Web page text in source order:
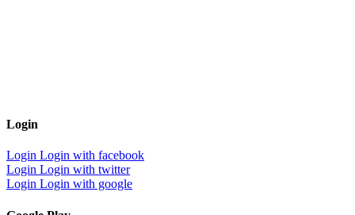
Login
Login Login with facebook
Login Login with twitter
Login Login with google